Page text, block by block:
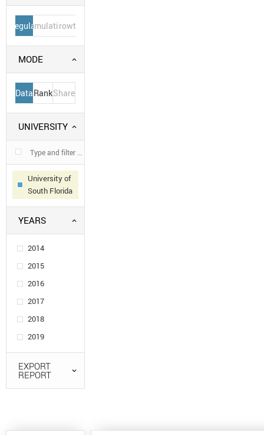
Regular
Cumulative
Growth
MODE
DataRankShare
UNIVERSITY
University of
South Florida
YEARS
2014
2015
2016
2017
2018
2019
EXPORT
REPORT